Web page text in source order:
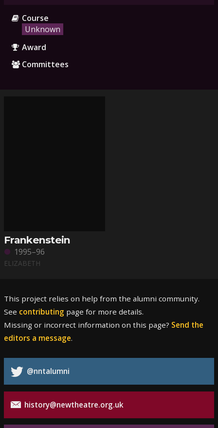
Course
Unknown
Award
Committees
Frankenstein
1995–96
ELIZABETH
This project relies on help from the alumni community.
See contributing page for more details.
Missing or incorrect information on this page? Send the
editors a message.
@nntalumni
history@newtheatre.org.uk